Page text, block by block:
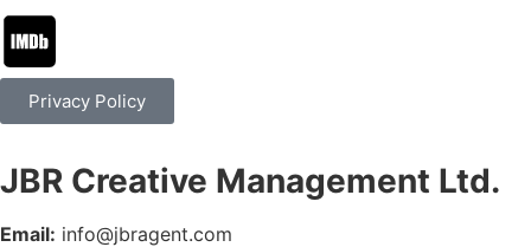
Privacy Policy
JBR Creative Management Ltd.
Email: info@jbragent.com